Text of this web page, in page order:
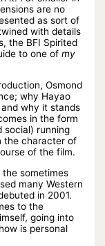
are no
as sort of
with details
the BFI Spirited
to one ofmy
Osmond
why Hayao
why it stands
in the form
social) running
the character of
of the film.
sometimes
many Western
in 2001.
to the
going into
is personal